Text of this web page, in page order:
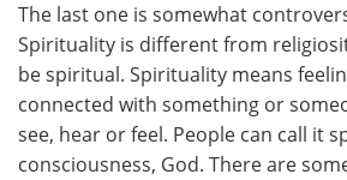
The last one is somewhat
Spirituality is different from
be spiritual. Spirituality means
connected with something or
see, hear or feel. People can call it
consciousness, God. There are